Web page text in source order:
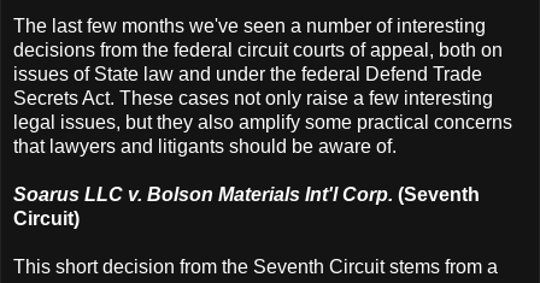
The last few months we've seen a number of interesting
decisions from the federal circuit courts of appeal, both on
issues of State law and under the federal Defend Trade
Secrets Act. These cases not only raise a few interesting
legal issues, but they also amplify some practical concerns
that lawyers and litigants should be aware of.
Soarus LLC v. Bolson Materials Int'l Corp. (Seventh
Circuit)
This short decision from the Seventh Circuit stems from a